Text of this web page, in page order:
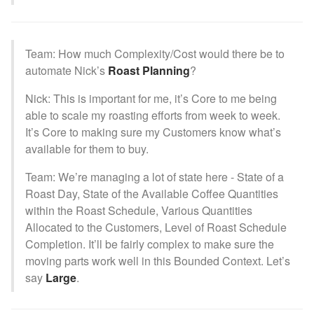
Team: How much Complexity/Cost would there be to
automate Nick’s Roast Planning?
Nick: This is important for me, it’s Core to me being
able to scale my roasting efforts from week to week.
It’s Core to making sure my Customers know what’s
available for them to buy.
Team: We’re managing a lot of state here - State of a
Roast Day, State of the Available Coffee Quantities
within the Roast Schedule, Various Quantities
Allocated to the Customers, Level of Roast Schedule
Completion. It’ll be fairly complex to make sure the
moving parts work well in this Bounded Context. Let’s
say Large.